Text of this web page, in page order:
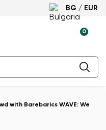
BG / EUR
0
with Barebarics WAVE: We